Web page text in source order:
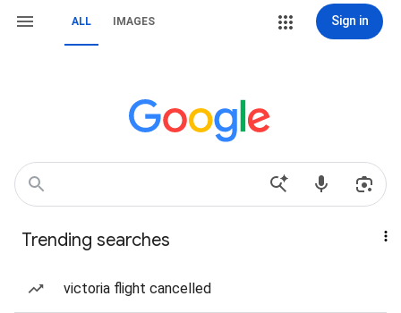
ALL IMAGES Sign in
Trending searches
victoria flight cancelled